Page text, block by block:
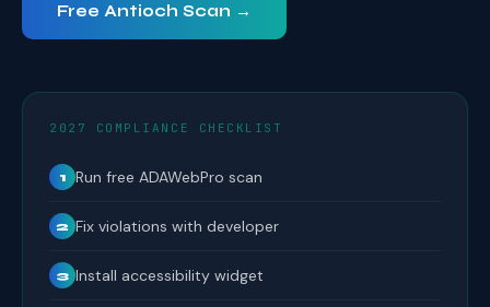
Free Antioch Scan →
2027 COMPLIANCE CHECKLIST
1 Run free ADAWebPro scan
2 Fix violations with developer
3 Install accessibility widget